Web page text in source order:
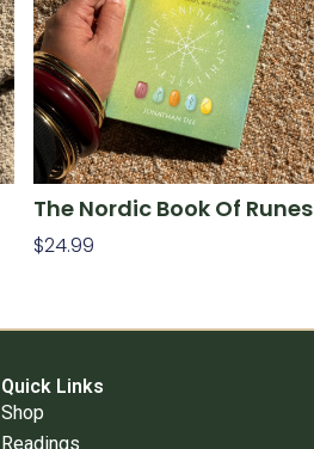
The Nordic Book Of Runes
$24.99
Quick Links
Shop
Readings